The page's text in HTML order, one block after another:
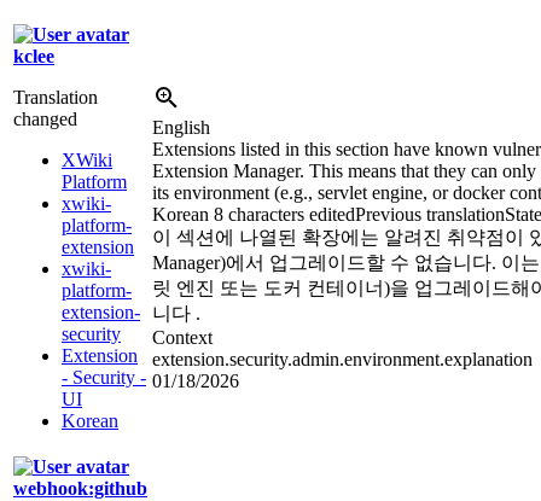
kclee
Translation
changed
XWiki
Platform
xwiki-
platform-
extension
xwiki-
platform-
extension-
security
Extension
- Security -
UI
Korean
English
Extensions listed in this section have known
Extension Manager. This means that they can
its environment (e.g., servlet engine, or docker
Korean 8 characters editedPrevious translation
이 섹션에 나열된 확장에는 알려진 취약점이
Manager)에서 업그레이드할 수 없습니다. 이
릿 엔진 또는 도커 컨테이너)을 업그레이드
니다 .
Context
extension.security.admin.environment.explanation
01/18/2026
webhook:github